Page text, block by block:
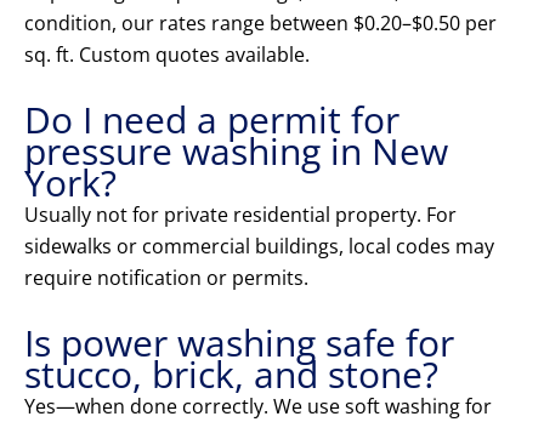
condition, our rates range between $0.20–$0.50 per
sq. ft. Custom quotes available.
Do I need a permit for
pressure washing in New
York?
Usually not for private residential property. For
sidewalks or commercial buildings, local codes may
require notification or permits.
Is power washing safe for
stucco, brick, and stone?
Yes—when done correctly. We use soft washing for